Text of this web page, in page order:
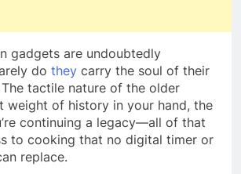
gadgets are undoubtedly
do they carry the soul of their
tactile nature of the older
weight of history in your hand, the
continuing a legacy—all of that
to cooking that no digital timer or
replace.